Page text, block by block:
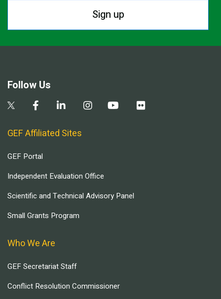
Sign up
Follow Us
GEF Affiliated Sites
GEF Portal
Independent Evaluation Office
Scientific and Technical Advisory Panel
Small Grants Program
Who We Are
GEF Secretariat Staff
Conflict Resolution Commissioner